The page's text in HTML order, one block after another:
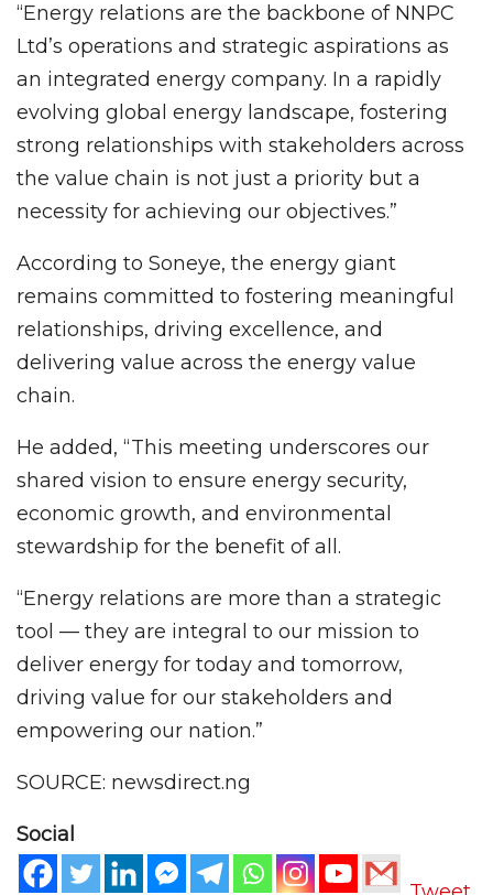
“Energy relations are the backbone of NNPC
Ltd’s operations and strategic aspirations as
an integrated energy company. In a rapidly
evolving global energy landscape, fostering
strong relationships with stakeholders across
the value chain is not just a priority but a
necessity for achieving our objectives.”
According to Soneye, the energy giant
remains committed to fostering meaningful
relationships, driving excellence, and
delivering value across the energy value
chain.
He added, “This meeting underscores our
shared vision to ensure energy security,
economic growth, and environmental
stewardship for the benefit of all.
“Energy relations are more than a strategic
tool — they are integral to our mission to
deliver energy for today and tomorrow,
driving value for our stakeholders and
empowering our nation.”
SOURCE: newsdirect.ng
Social